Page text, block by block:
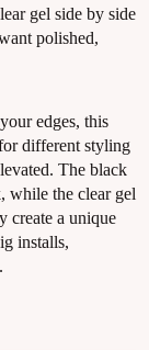
gel side by side
polished,
edges, this
different styling
The black
while the clear gel
create a unique
installs,